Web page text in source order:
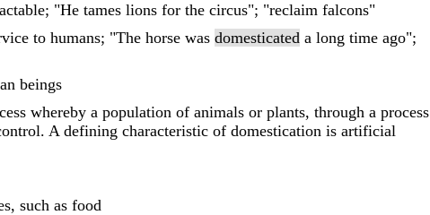
"He tames lions for the circus"; "reclaim falcons"
to humans; "The horse was domesticated a long time ago";
beings
whereby a population of animals or plants, through a process
A defining characteristic of domestication is artificial
such as food